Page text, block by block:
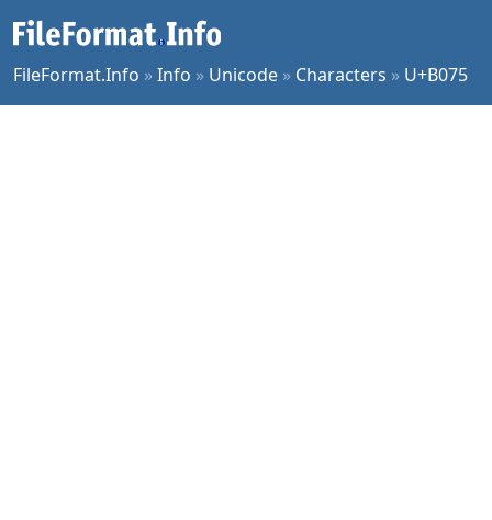
FileFormat.Info »Info » Unicode » Characters » U+B075